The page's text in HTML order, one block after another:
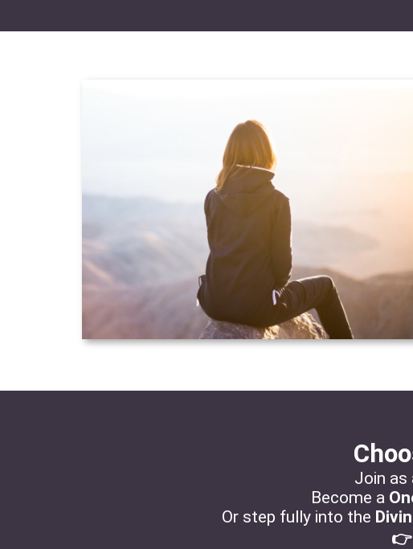
Join as
Become a
Or step fully into the
👉